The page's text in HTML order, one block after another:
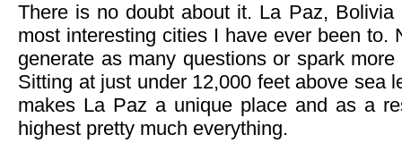
There is no doubt about it. La Paz,
most interesting cities I have ever been to.
generate as many questions or spark
Sitting at just under 12,000 feet above sea
makes La Paz a unique place and as a
highest pretty much everything.